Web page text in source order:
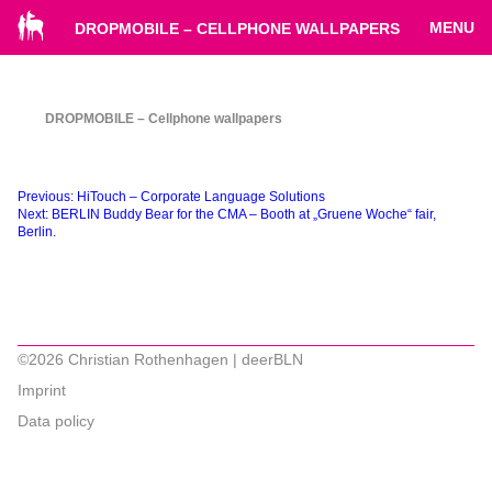
DROPMOBILE – CELLPHONE WALLPAPERS MENU
DROPMOBILE – Cellphone wallpapers
Beitragsnavigation
Previous: HiTouch – Corporate Language Solutions
Next: BERLIN Buddy Bear for the CMA – Booth at „Gruene Woche“ fair,
Berlin.
©2026 Christian Rothenhagen | deerBLN
Imprint
Data policy